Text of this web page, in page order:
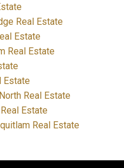
Real Estate
Estate
Real Estate
Estate
Real Estate
Estate
Real Estate